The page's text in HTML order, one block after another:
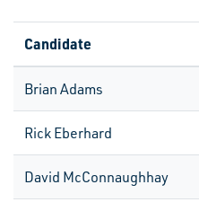
Candidate
Brian Adams
Rick Eberhard
David McConnaughhay